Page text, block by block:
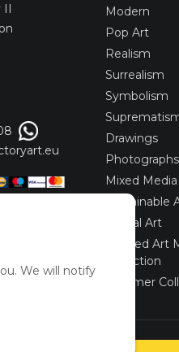
We will notify
II
Modern
Pop Art
Realism
Surrealism
Symbolism
Drawings
Photographs
Mixed Media
Sustainable
Digital Art
Limited Art
Collection
Summer